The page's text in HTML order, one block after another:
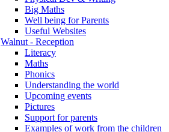
Big Maths
Well being for Parents
Useful Websites
Walnut - Reception
Literacy
Maths
Phonics
Understanding the world
Upcoming events
Pictures
Support for parents
Examples of work from the children